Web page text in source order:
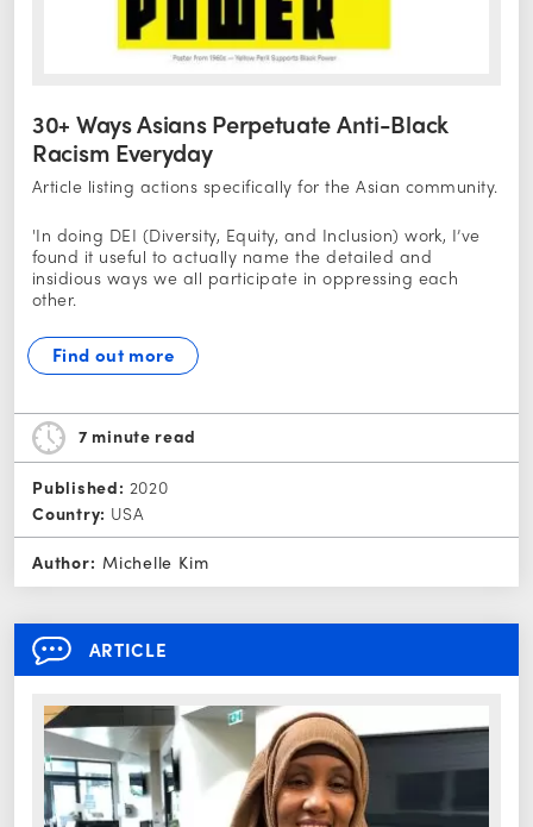
30+ Ways Asians Perpetuate Anti-Black
Racism Everyday
Article listing actions specifically for the Asian community.
'In doing DEI (Diversity, Equity, and Inclusion) work, I’ve
found it useful to actually name the detailed and
insidious ways we all participate in oppressing each
other.
Find out more
7 minute read
Published: 2020
Country: USA
Author: Michelle Kim
ARTICLE